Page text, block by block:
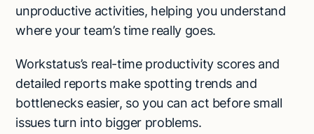
unproductive activities, helping you understand
where your team’s time really goes.
Workstatus’s real-time productivity scores and
detailed reports make spotting trends and
bottlenecks easier, so you can act before small
issues turn into bigger problems.
Try Lindy for free
Try Lindy for free